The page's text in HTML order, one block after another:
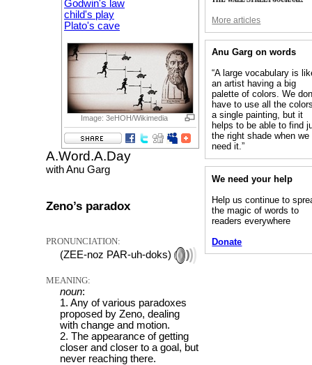
Godwin's law
child's play
Plato's cave
Image: 3eHOH/Wikimedia
A.Word.A.Day
with Anu Garg
Zeno’s paradox
PRONUNCIATION:
(ZEE-noz PAR-uh-doks)
MEANING:
noun:
1. Any of various paradoxes
proposed by Zeno, dealing
with change and motion.
2. The appearance of getting
closer and closer to a goal, but
never reaching there.
More articles
Anu Garg on words
“A large vocabulary is
an artist having a big
palette of colors. We
have to use all the
a single painting, but it
helps to be able to find
the right shade when we
need it.”
We need your help
Help us continue to
the magic of words to
readers everywhere
Donate